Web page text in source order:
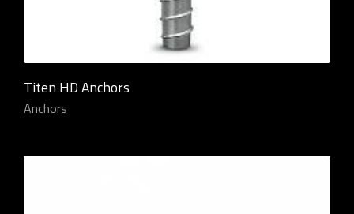
Titen HD Anchors
Anchors